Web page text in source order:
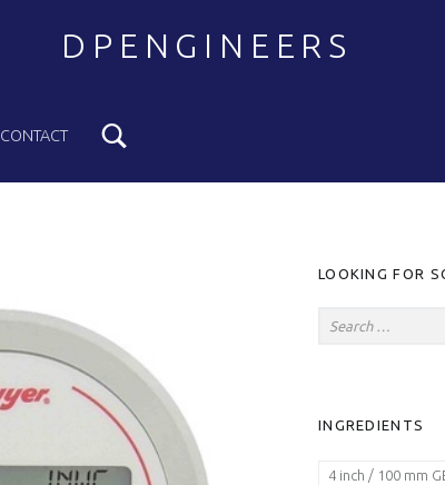
DPENGINEERS
CONTACT
SIDEBAR
LOOKING FOR
INGREDIENTS
4 inch / 100 mm